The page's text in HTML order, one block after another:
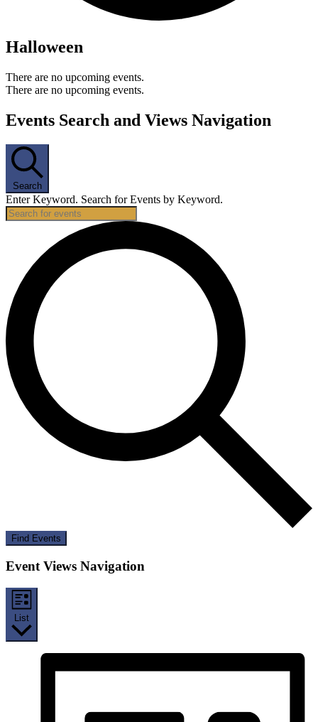
Halloween
There are no upcoming events.
There are no upcoming events.
Events Search and Views Navigation
Search
Enter Keyword. Search for Events by Keyword.
Find Events
Event Views Navigation
List